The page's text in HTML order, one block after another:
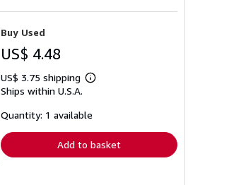
Buy Used
US$ 4.48
US$ 3.75 shipping
Learn
shipping
Ships within U.S.A.
Quantity: 1 available
Add to basket